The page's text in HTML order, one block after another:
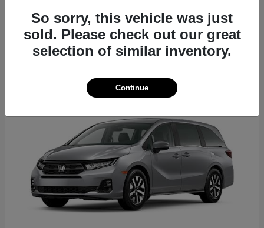
17
So sorry, this vehicle was just
sold. Please check out our great
selection of similar inventory.
Continue